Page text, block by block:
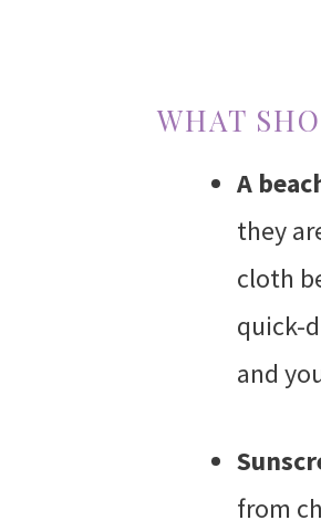
WHAT
A
they
cloth
quick-
and
from